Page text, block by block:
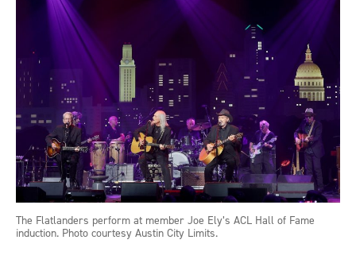
The Flatlanders perform at member Joe Ely’s ACL Hall of Fame
induction. Photo courtesy Austin City Limits.